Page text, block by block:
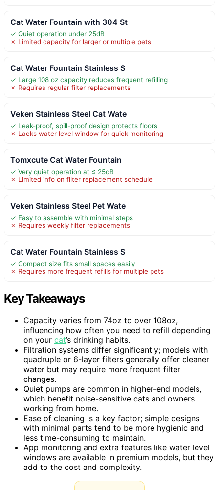
Cat Water Fountain with 304 St
✓ Quiet operation under 25dB
✗ Limited capacity for larger or multiple pets
Cat Water Fountain Stainless S
✓ Large 108 oz capacity reduces frequent refilling
✗ Requires regular filter replacements
Veken Stainless Steel Cat Wate
✓ Leak-proof, spill-proof design protects floors
✗ Lacks water level window for quick monitoring
Tomxcute Cat Water Fountain
✓ Very quiet operation at ≤ 25dB
✗ Limited info on filter replacement schedule
Veken Stainless Steel Pet Wate
✓ Easy to assemble with minimal steps
✗ Requires weekly filter replacements
Cat Water Fountain Stainless S
✓ Compact size fits small spaces easily
✗ Requires more frequent refills for multiple pets
Key Takeaways
Capacity varies from 74oz to over 108oz,
influencing how often you need to refill depending
on your cat’s drinking habits.
Filtration systems differ significantly; models with
quadruple or 6-layer filters generally offer cleaner
water but may require more frequent filter
changes.
Quiet pumps are common in higher-end models,
which benefit noise-sensitive cats and owners
working from home.
Ease of cleaning is a key factor; simple designs
with minimal parts tend to be more hygienic and
less time-consuming to maintain.
App monitoring and extra features like water level
windows are available in premium models, but they
add to the cost and complexity.